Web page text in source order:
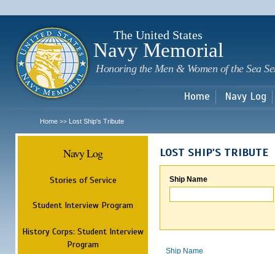
The United States
Navy Memorial
Honoring the Men & Women of the Sea
Home Navy Log
Home >> Lost Ship's Tribute
Navy Log
Stories of Service
Student Interview Program
History Corps: Student Interview
Program
LOST SHIP'S TRIBUTE
Ship Name
Ship Name